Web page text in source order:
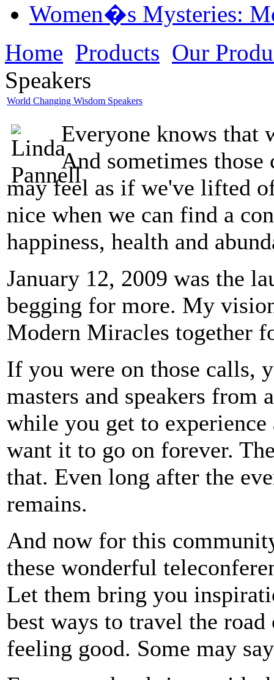
Women�s Mysteries:
Home Products Our
Speakers
World Changing Wisdom Speakers
Everyone knows that
And sometimes those
may feel as if we've lifted
nice when we can find a
happiness, health and
January 12, 2009 was the
begging for more. My
Modern Miracles together
If you were on those calls,
masters and speakers
while you get to
want it to go on forever.
that. Even long after the
remains.
And now for this
these wonderful
Let them bring you
best ways to travel the
feeling good. Some may